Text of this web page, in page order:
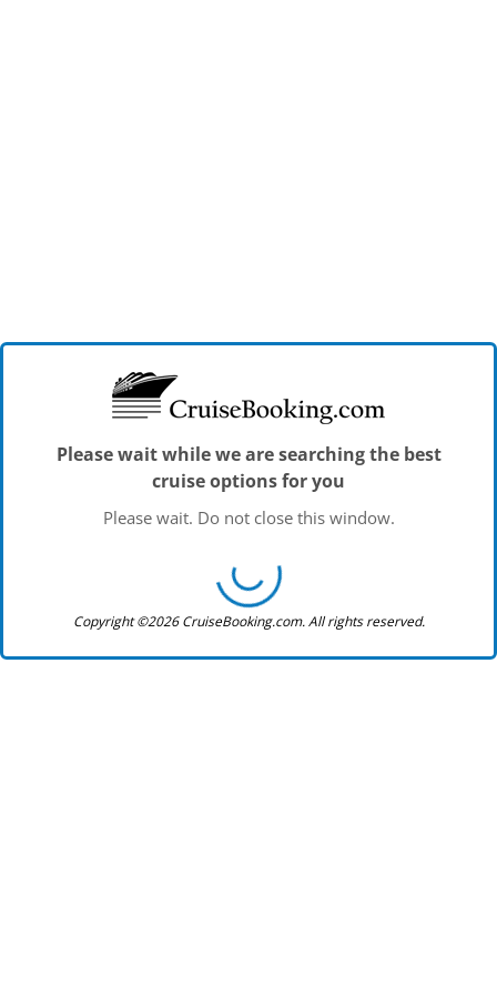
Please wait while we are searching the best
cruise options for you
Please wait. Do not close this window.
Copyright ©2026 CruiseBooking.com. All rights reserved.